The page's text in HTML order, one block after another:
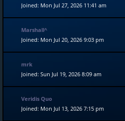
Joined: Mon Jul 27, 2026 11:41 am
Marshall^
Joined: Mon Jul 20, 2026 9:03 pm
mrk
Joined: Sun Jul 19, 2026 8:09 am
Veridis Quo
Joined: Mon Jul 13, 2026 7:15 pm